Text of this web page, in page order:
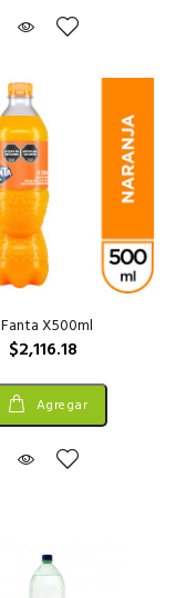
Fanta X500ml
$2,116.18
Agregar